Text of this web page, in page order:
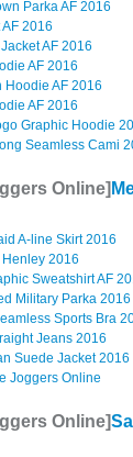
Parka AF 2016
2016
AF 2016
AF 2016
Hoodie AF 2016
AF 2016
Graphic Hoodie
Seamless Cami
Online]
A-line Skirt 2016
2016
Sweatshirt AF
Military Parka 2016
Sports Bra
Jeans 2016
Suede Jacket 2016
Joggers Online
Online]